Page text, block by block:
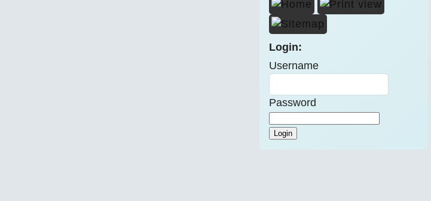
Login:
Username
Password